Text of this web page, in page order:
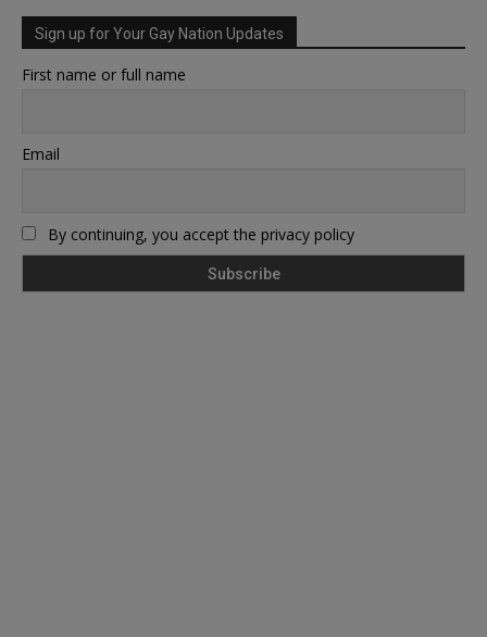
Sign up for Your Gay Nation Updates
First name or full name
Email
By continuing, you accept the privacy policy